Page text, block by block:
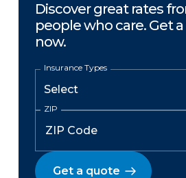
Discover great rates
people who care. Get
now.
Insurance Types
ZIP
Get a quote